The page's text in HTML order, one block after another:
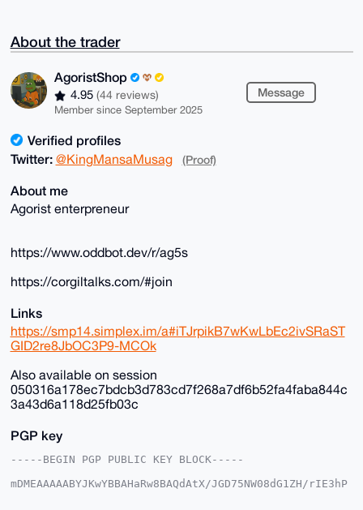
About the trader
AgoristShop
4.95 (44 reviews)
Member since September 2025
Message
Verified profiles
Twitter: @KingMansaMusag (Proof)
About me
Agorist enterpreneur
https://www.oddbot.dev/r/ag5s
https://corgiltalks.com/#join
Links
https://smp14.simplex.im/a#iTJrpikB7wKwLbEc2ivSRaST
GID2re8JbOC3P9-MCOk
Also available on session
050316a178ec7bdcb3d783cd7f268a7df6b52fa4faba844c
3a43d6a118d25fb03c
PGP key
-----BEGIN PGP PUBLIC KEY BLOCK-----
mDMEAAAAABYJKwYBBAHaRw8BAQdAtX/JGD75NW08dG1ZH/rIE3hP